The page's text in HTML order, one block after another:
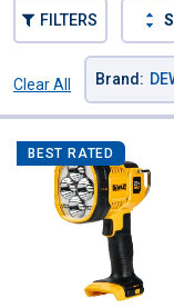
FILTERS
Clear All
Brand :
BEST RATED